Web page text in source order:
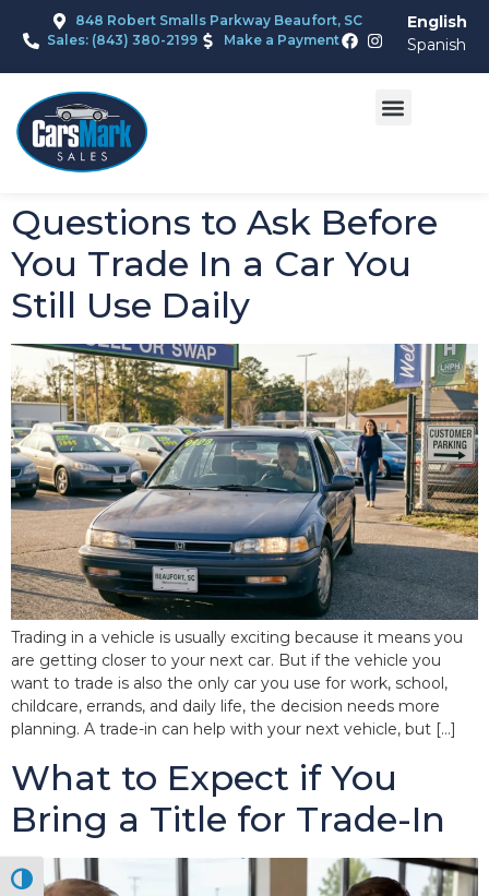
Toggle High Contrast
848 Robert Smalls Parkway Beaufort, SC
Sales: (843) 380-2199
Make a Payment
English
Spanish
Questions to Ask Before
You Trade In a Car You
Still Use Daily
Trading in a vehicle is usually exciting because it means you
are getting closer to your next car. But if the vehicle you
want to trade is also the only car you use for work, school,
childcare, errands, and daily life, the decision needs more
planning. A trade-in can help with your next vehicle, but […]
What to Expect if You
Bring a Title for Trade-In